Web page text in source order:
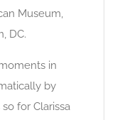
Museum,
DC.
in
by
for Clarissa